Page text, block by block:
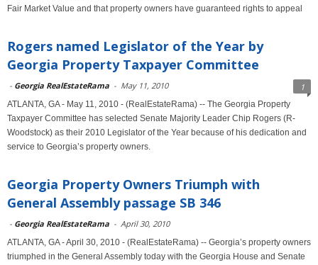
Fair Market Value and that property owners have guaranteed rights to appeal
Rogers named Legislator of the Year by
Georgia Property Taxpayer Committee
- Georgia RealEstateRama - May 11, 2010 1
ATLANTA, GA - May 11, 2010 - (RealEstateRama) -- The Georgia Property
Taxpayer Committee has selected Senate Majority Leader Chip Rogers (R-
Woodstock) as their 2010 Legislator of the Year because of his dedication and
service to Georgia’s property owners.
Georgia Property Owners Triumph with
General Assembly passage SB 346
- Georgia RealEstateRama - April 30, 2010
ATLANTA, GA - April 30, 2010 - (RealEstateRama) -- Georgia’s property owners
triumphed in the General Assembly today with the Georgia House and Senate